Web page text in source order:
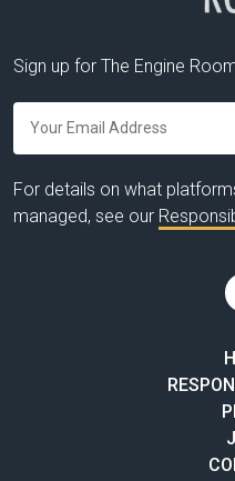
Sign up for The Engine
For details on what
managed, see our